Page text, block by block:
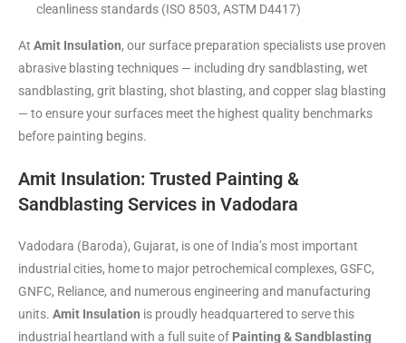
cleanliness standards (ISO 8503, ASTM D4417)
At Amit Insulation, our surface preparation specialists use proven
abrasive blasting techniques — including dry sandblasting, wet
sandblasting, grit blasting, shot blasting, and copper slag blasting
— to ensure your surfaces meet the highest quality benchmarks
before painting begins.
Amit Insulation: Trusted Painting &
Sandblasting Services in Vadodara
Vadodara (Baroda), Gujarat, is one of India’s most important
industrial cities, home to major petrochemical complexes, GSFC,
GNFC, Reliance, and numerous engineering and manufacturing
units. Amit Insulation is proudly headquartered to serve this
industrial heartland with a full suite of Painting & Sandblasting